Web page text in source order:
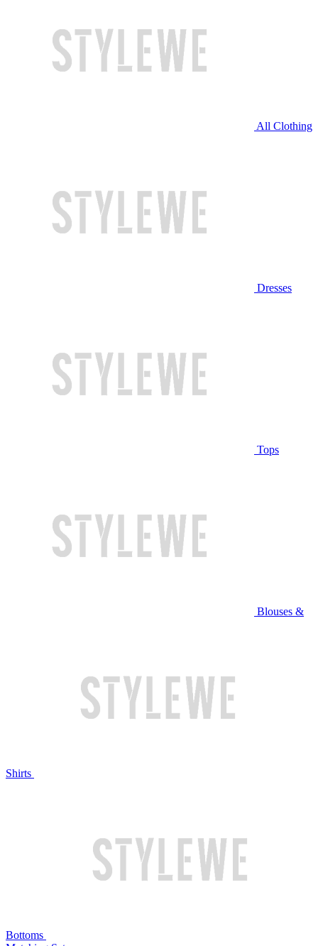
All Clothing
Dresses
Tops
Blouses &
Shirts
Bottoms